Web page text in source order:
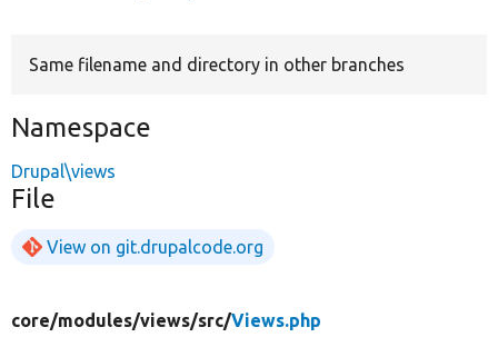
Same filename and directory in other branches
Namespace
Drupal\views
File
View on git.drupalcode.org
core/modules/views/src/Views.php